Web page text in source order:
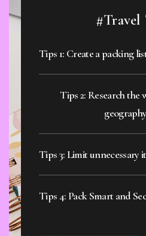
#Travel
Tips 1: Create a packing
Tips 2: Research the
Tips 3: Limit unnecessary
Tips 4: Pack Smart and